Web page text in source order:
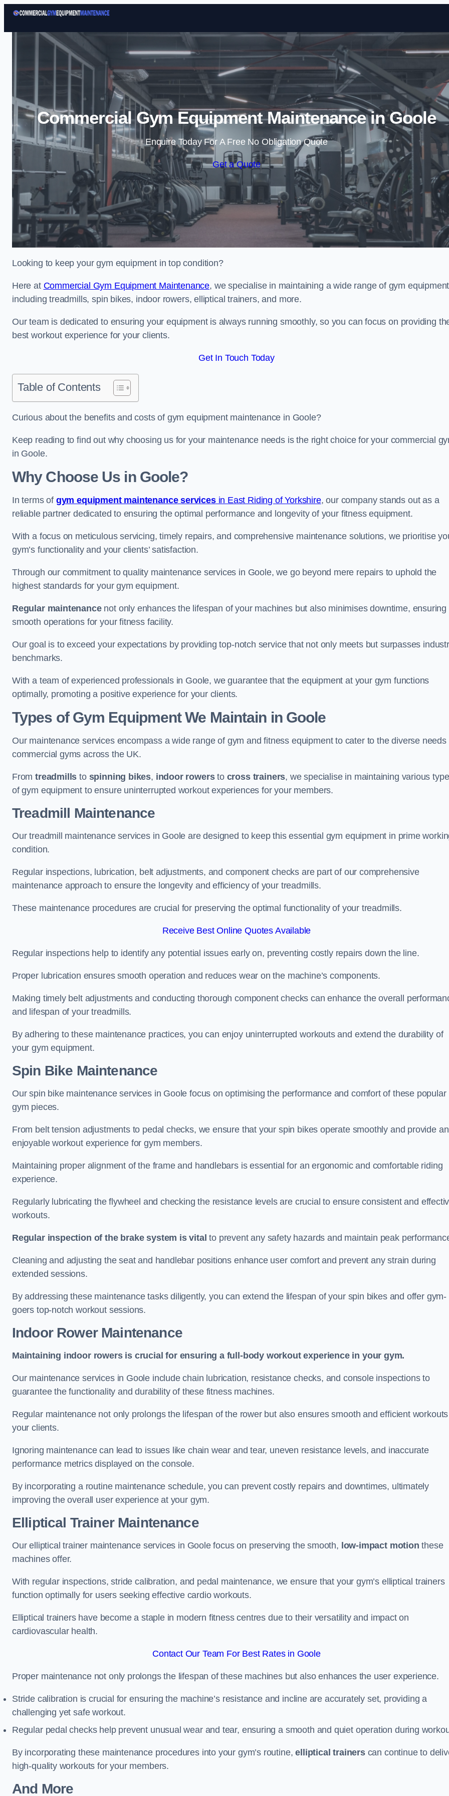
Skip to content
Commercial Gym Equipment Maintenance in Goole
Enquire Today For A Free No Obligation Quote
Get a Quote
Looking to keep your gym equipment in top condition?
Here at Commercial Gym Equipment Maintenance, we specialise in maintaining a wide range of gym
including treadmills, spin bikes, indoor rowers, elliptical trainers, and more.
Our team is dedicated to ensuring your equipment is always running smoothly, so you can focus on providing
best workout experience for your clients.
Get In Touch Today
Table of Contents
Curious about the benefits and costs of gym equipment maintenance in Goole?
Keep reading to find out why choosing us for your maintenance needs is the right choice for your commercial
in Goole.
Why Choose Us in Goole?
In terms of gym equipment maintenance servicesin East Riding of Yorkshire, our company stands out as a
reliable partner dedicated to ensuring the optimal performance and longevity of your fitness equipment.
With a focus on meticulous servicing, timely repairs, and comprehensive maintenance solutions, we prioritise
gym’s functionality and your clients’ satisfaction.
Through our commitment to quality maintenance services in Goole, we go beyond mere repairs to uphold the
highest standards for your gym equipment.
Regular maintenancenot only enhances the lifespan of your machines but also minimises downtime, ensuring
smooth operations for your fitness facility.
Our goal is to exceed your expectations by providing top-notch service that not only meets but surpasses
benchmarks.
With a team of experienced professionals in Goole, we guarantee that the equipment at your gym functions
optimally, promoting a positive experience for your clients.
Types of Gym Equipment We Maintain in Goole
Our maintenance services encompass a wide range of gym and fitness equipment to cater to the diverse needs
commercial gyms across the UK.
Fromtreadmills to spinning bikes, indoor rowersto cross trainers, we specialise in maintaining various
of gym equipment to ensure uninterrupted workout experiences for your members.
Treadmill Maintenance
Our treadmill maintenance services in Goole are designed to keep this essential gym equipment in prime
condition.
Regular inspections, lubrication, belt adjustments, and component checks are part of our comprehensive
maintenance approach to ensure the longevity and efficiency of your treadmills.
These maintenance procedures are crucial for preserving the optimal functionality of your treadmills.
Receive Best Online Quotes Available
Regular inspections help to identify any potential issues early on, preventing costly repairs down the line.
Proper lubrication ensures smooth operation and reduces wear on the machine’s components.
Making timely belt adjustments and conducting thorough component checks can enhance the overall
and lifespan of your treadmills.
By adhering to these maintenance practices, you can enjoy uninterrupted workouts and extend the durability of
your gym equipment.
Spin Bike Maintenance
Our spin bike maintenance services in Goole focus on optimising the performance and comfort of these popular
gym pieces.
From belt tension adjustments to pedal checks, we ensure that your spin bikes operate smoothly and provide an
enjoyable workout experience for gym members.
Maintaining proper alignment of the frame and handlebars is essential for an ergonomic and comfortable riding
experience.
Regularly lubricating the flywheel and checking the resistance levels are crucial to ensure consistent and
workouts.
Regular inspection of the brake system is vital to prevent any safety hazards and maintain peak
Cleaning and adjusting the seat and handlebar positions enhance user comfort and prevent any strain during
extended sessions.
By addressing these maintenance tasks diligently, you can extend the lifespan of your spin bikes and offer gym-
goers top-notch workout sessions.
Indoor Rower Maintenance
Maintaining indoor rowers is crucial for ensuring a full-body workout experience in your gym.
Our maintenance services in Goole include chain lubrication, resistance checks, and console inspections to
guarantee the functionality and durability of these fitness machines.
Regular maintenance not only prolongs the lifespan of the rower but also ensures smooth and efficient
your clients.
Ignoring maintenance can lead to issues like chain wear and tear, uneven resistance levels, and inaccurate
performance metrics displayed on the console.
By incorporating a routine maintenance schedule, you can prevent costly repairs and downtimes, ultimately
improving the overall user experience at your gym.
Elliptical Trainer Maintenance
Our elliptical trainer maintenance services in Goole focus on preserving the smooth, low-impact motion these
machines offer.
With regular inspections, stride calibration, and pedal maintenance, we ensure that your gym’s elliptical trainers
function optimally for users seeking effective cardio workouts.
Elliptical trainers have become a staple in modern fitness centres due to their versatility and impact on
cardiovascular health.
Contact Our Team For Best Rates in Goole
Proper maintenance not only prolongs the lifespan of these machines but also enhances the user experience.
Stride calibration is crucial for ensuring the machine’s resistance and incline are accurately set, providing a
challenging yet safe workout.
Regular pedal checks help prevent unusual wear and tear, ensuring a smooth and quiet operation during
By incorporating these maintenance procedures into your gym’s routine,elliptical trainerscan continue to
high-quality workouts for your members.
And More